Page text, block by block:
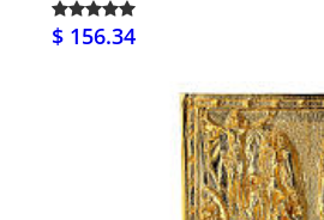
$ 156.34